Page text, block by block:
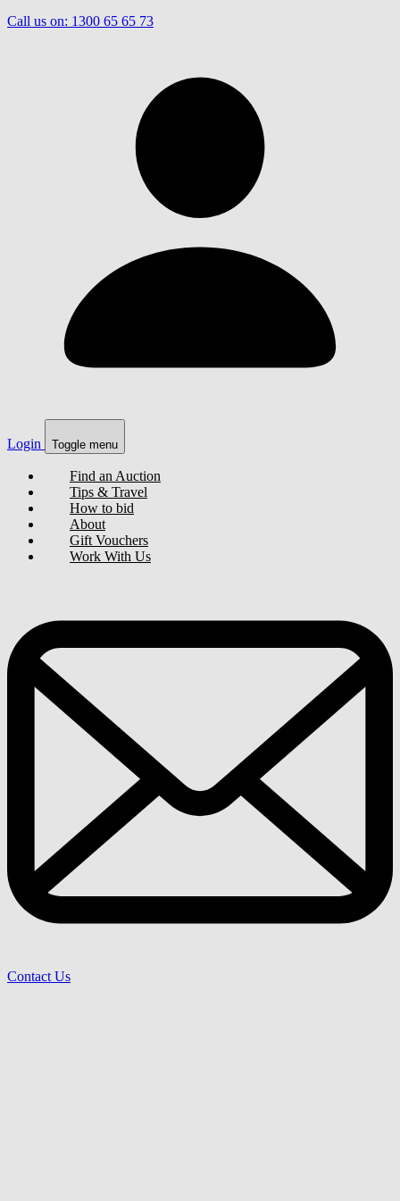
Call us on: 1300 65 65 73
Login Toggle menu
Find an Auction
Tips & Travel
How to bid
About
Gift Vouchers
Work With Us
Contact Us